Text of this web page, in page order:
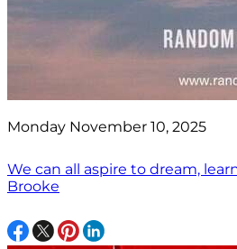
Monday November 10, 2025
We can all aspire to dream,
Brooke